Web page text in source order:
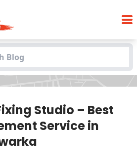
Fixing Studio – Best Hair
Service in Sector -7,
Studio – Best
Service in